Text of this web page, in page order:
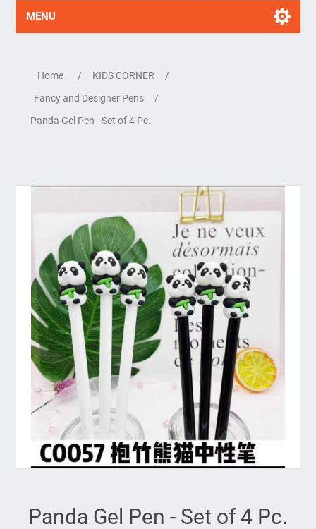
MENU
Home / KIDS CORNER
/
Fancy and Designer Pens
/
Panda Gel Pen - Set of 4 Pc.
Panda Gel Pen - Set of 4 Pc.